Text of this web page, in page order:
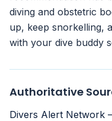
diving and obstetric
up, keep snorkelling,
with your dive buddy
Authoritative
Divers Alert Network